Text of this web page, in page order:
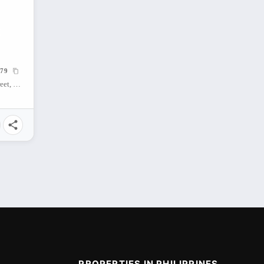
Bamboo Bay Condo, Hernan Cortes Street, Mandaue City, Central Visayas, Philippines